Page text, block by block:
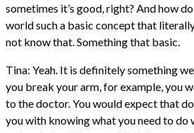
sometimes it’s good, right? And how
world such a basic concept that
not know that. Something that basic.
Tina: Yeah. It is definitely something
you break your arm, for example, you
to the doctor. You would expect that
you with knowing what you need to do